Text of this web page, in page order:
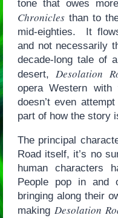
tone that owes
Chroniclesthan to
mid-eighties. It
and not necessarily
decade-long tale of
desert,Desolation
opera Western
doesn’t even
part of how the story
The principal
Road itself, it’s no
human characters
People pop in and
bringing along their
making Desolation